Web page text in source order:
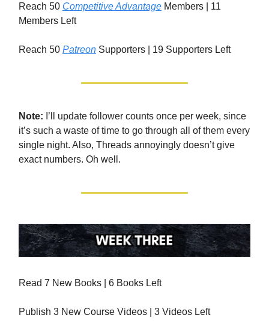
Reach 50 Competitive Advantage Members | 11
Members Left
Reach 50 Patreon Supporters | 19 Supporters Left
Note: I’ll update follower counts once per week, since
it’s such a waste of time to go through all of them every
single night. Also, Threads annoyingly doesn’t give
exact numbers. Oh well.
Read 7 New Books | 6 Books Left
Publish 3 New Course Videos | 3 Videos Left